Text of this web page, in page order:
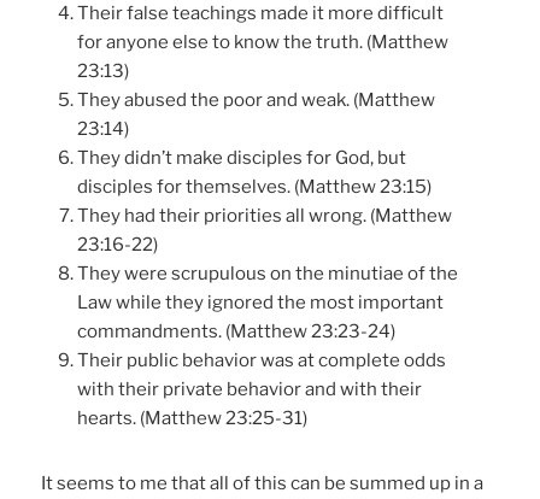
Their false teachings made it more difficult
for anyone else to know the truth. (Matthew
23:13)
They abused the poor and weak. (Matthew
23:14)
They didn’t make disciples for God, but
disciples for themselves. (Matthew 23:15)
They had their priorities all wrong. (Matthew
23:16-22)
They were scrupulous on the minutiae of the
Law while they ignored the most important
commandments. (Matthew 23:23-24)
Their public behavior was at complete odds
with their private behavior and with their
hearts. (Matthew 23:25-31)
It seems to me that all of this can be summed up in a